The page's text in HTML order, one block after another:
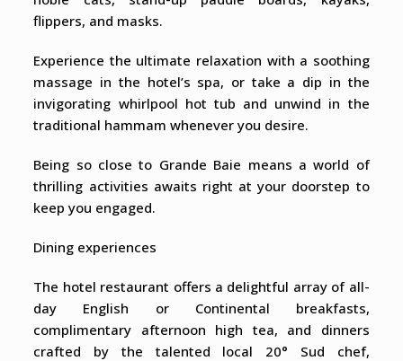
flippers, and masks.
Experience the ultimate relaxation with a soothing
massage in the hotel’s spa, or take a dip in the
invigorating whirlpool hot tub and unwind in the
traditional hammam whenever you desire.
Being so close to Grande Baie means a world of
thrilling activities awaits right at your doorstep to
keep you engaged.
Dining experiences
The hotel restaurant offers a delightful array of all-
day English or Continental breakfasts,
complimentary afternoon high tea, and dinners
crafted by the talented local 20° Sud chef,